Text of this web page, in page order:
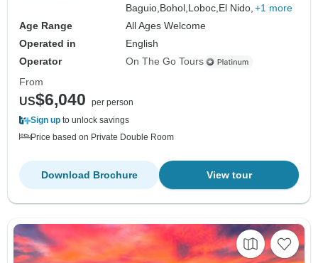
Baguio,Bohol,Loboc,El Nido, +1 more
Age Range
All Ages Welcome
Operated in
English
Operator
On The Go Tours
From
US$6,040
per person
Sign up to unlock savings
Price based on Private Double Room
View tour
Download Brochure